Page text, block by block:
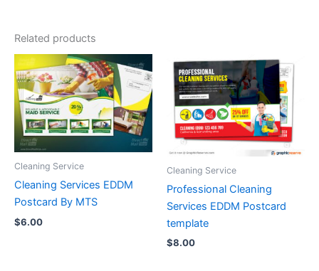
Related products
Cleaning Service
Cleaning Services EDDM
Postcard By MTS
$6.00
Cleaning Service
Professional Cleaning
Services EDDM Postcard
template
$8.00